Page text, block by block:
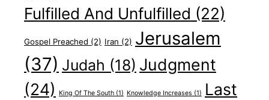
Fulfilled And Unfulfilled (22)
Gospel Preached (2) Iran (2) Jerusalem
(37) Judah (18) Judgment
(24)
King Of The South (1) Knowledge Increases (1)
Last